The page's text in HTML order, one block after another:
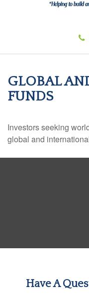
GLOBAL
FUNDS
Investors seeking
global and
Have A